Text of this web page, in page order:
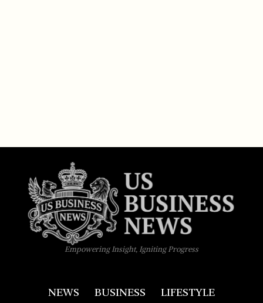
Empowering Insight, Igniting Progress
NEWS BUSINESS
LIFESTYLE